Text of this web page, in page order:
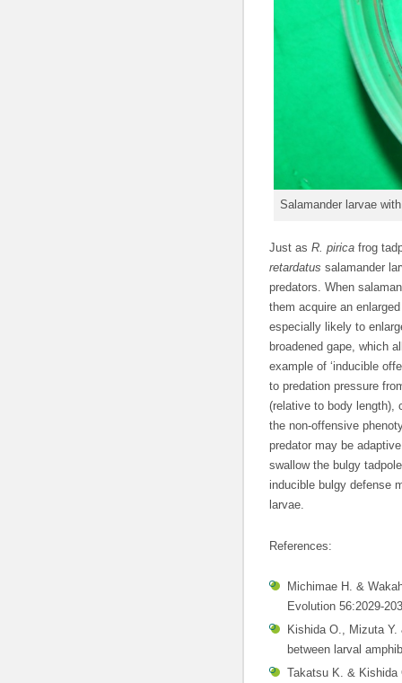
Salamander larvae
Just as R. pirica frog
retardatus salamander
predators. When
them acquire an
especially likely to
broadened gape, which
example of ‘inducible
to predation pressure
(relative to body length),
the non-offensive
predator may be
swallow the bulgy
inducible bulgy defense
larvae.
References:
Michimae H. &
Evolution 56:2029-
Kishida O., Mizuta
between larval
Takatsu K. & Kishida